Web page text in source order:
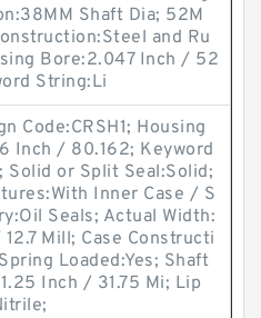
Shaft Dia; 52M
and Ru
Bore:2.047 Inch / 52
String:Li
Code:CRSH1; Housing
Inch / 80.162; Keyword
Solid or Split Seal:Solid;
Inner Case / S
Seals; Actual Width:
Mill; Case Constructi
Loaded:Yes; Shaft
Inch / 31.75 Mi; Lip